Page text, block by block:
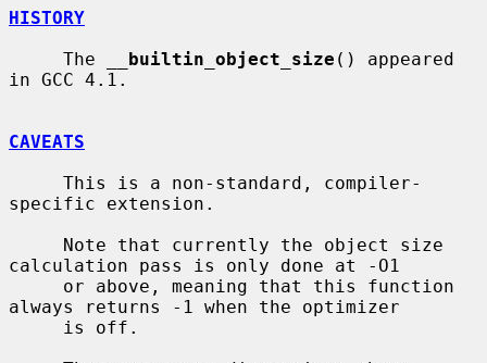
HISTORY
     The
builtin_object_size () appeared
in GCC 4.1.
CAVEATS
specific extension.
calculation pass is only done at -O1
always returns -1 when the optimizer